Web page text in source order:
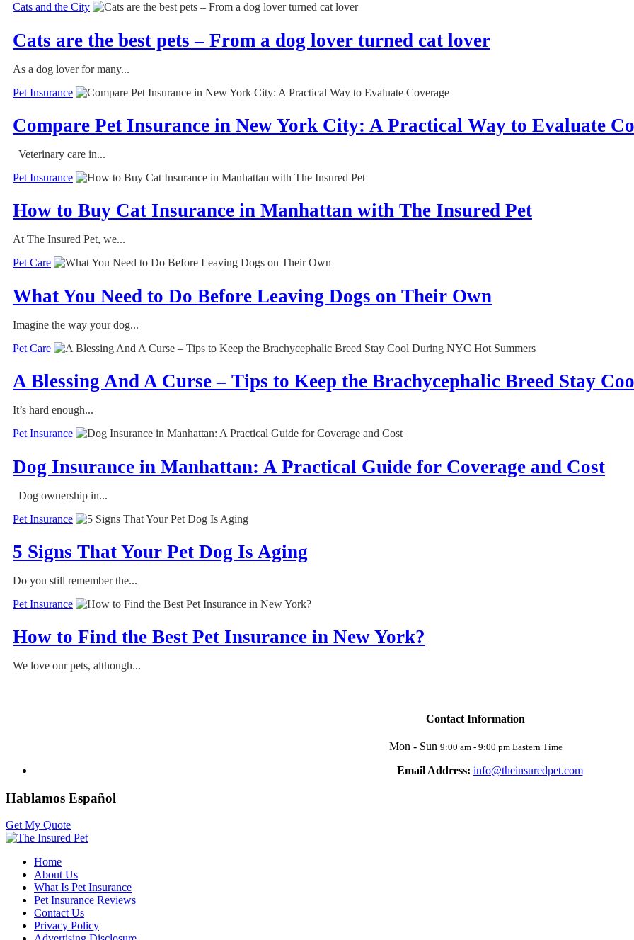
Cats and the City
Cats are the best pets – From a dog lover turned cat lover
As a dog lover for many...
Pet Insurance
Compare Pet Insurance in New York City: A Practical Way to Evaluate
Veterinary care in...
Pet Insurance
How to Buy Cat Insurance in Manhattan with The Insured Pet
At The Insured Pet, we...
Pet Care
What You Need to Do Before Leaving Dogs on Their Own
Imagine the way your dog...
Pet Care
A Blessing And A Curse – Tips to Keep the Brachycephalic Breed Stay
It’s hard enough...
Pet Insurance
Dog Insurance in Manhattan: A Practical Guide for Coverage and Cost
Dog ownership in...
Pet Insurance
5 Signs That Your Pet Dog Is Aging
Do you still remember the...
Pet Insurance
How to Find the Best Pet Insurance in New York?
We love our pets, although...
Contact Information
Mon - Sun 9:00 am - 9:00 pm Eastern Time
Email Address: info@theinsuredpet.com
Hablamos Español
Get My Quote
Home
About Us
What Is Pet Insurance
Pet Insurance Reviews
Contact Us
Privacy Policy